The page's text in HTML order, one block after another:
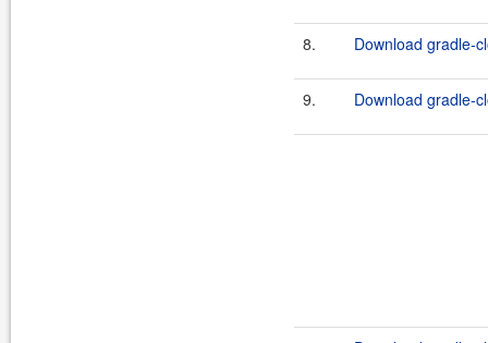
8. Download gradle-
9. Download gradle-